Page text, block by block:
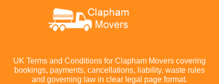
UK Terms and Conditions for Clapham Movers covering
bookings, payments, cancellations, liability, waste rules
and governing law in clear legal page format.